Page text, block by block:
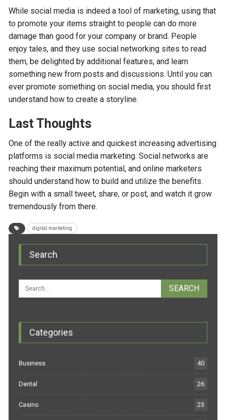
While social media is indeed a tool of marketing, using that
to promote your items straight to people can do more
damage than good for your company or brand. People
enjoy tales, and they use social networking sites to read
them, be delighted by additional features, and learn
something new from posts and discussions. Until you can
ever promote something on social media, you should first
understand how to create a storyline.
Last Thoughts
One of the really active and quickest increasing advertising
platforms is social media marketing. Social networks are
reaching their maximum potential, and online marketers
should understand how to build and utilize the benefits.
Begin with a small tweet, share, or post, and watch it grow
tremendously from there.
digital marketing
Search
Categories
Business 40
Dental 26
Casino 23